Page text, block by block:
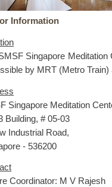
Information
Singapore
by MRT (Metro Train)
Singapore Meditation
Building, # 05-03
Industrial Road,
- 536200
Coordinator: M V Rajesh